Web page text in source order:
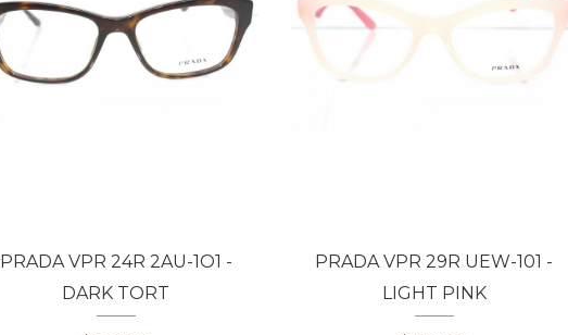
PRADA VPR 24R 2AU-1O1 -
DARK TORT
PRADA VPR 29R UEW-101 -
LIGHT PINK